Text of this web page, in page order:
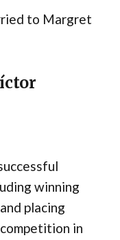
to Margret
winning
placing
in